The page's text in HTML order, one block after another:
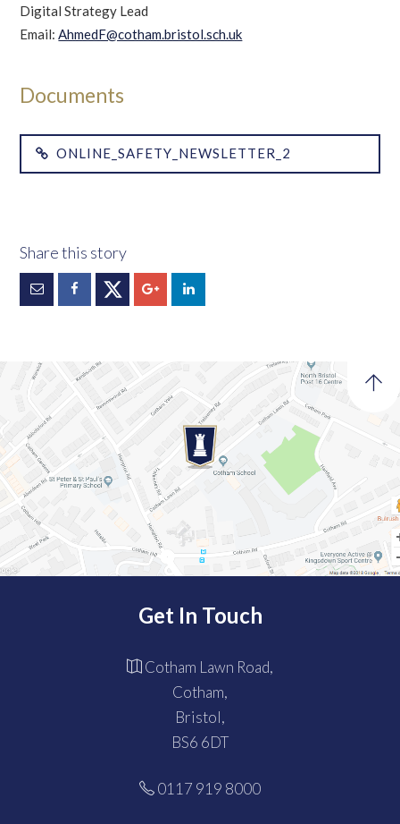
Digital Strategy Lead
Email:AhmedF@cotham.bristol.sch.uk
ONLINE_SAFETY_NEWSLETTER_2
Get In Touch
Cotham Lawn Road,
Cotham,
Bristol,
BS6 6DT
0117 919 8000